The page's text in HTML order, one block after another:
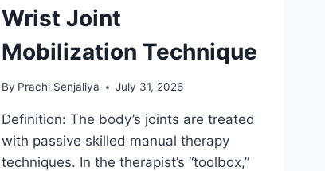
Wrist Joint
Mobilization Technique
By Prachi Senjaliya July 31, 2026
Definition: The body’s joints are treated
with passive skilled manual therapy
techniques. In the therapist’s “toolbox,”